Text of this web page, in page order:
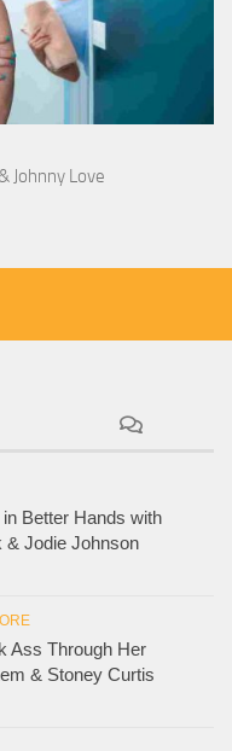
Johnny Love
Better Hands with
Jodie Johnson
Ass Through Her
& Stoney Curtis